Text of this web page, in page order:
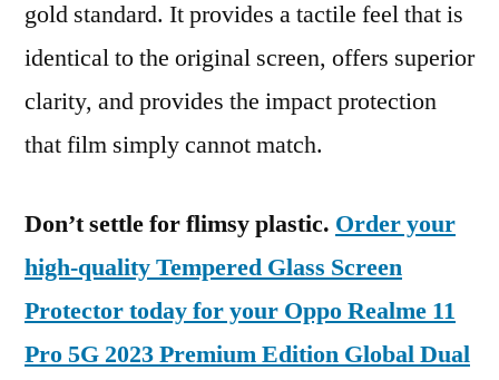
gold standard. It provides a tactile feel that is
identical to the original screen, offers superior
clarity, and provides the impact protection
that film simply cannot match.
Don’t settle for flimsy plastic. Order your
high-quality Tempered Glass Screen
Protector today for your Oppo Realme 11
Pro 5G 2023 Premium Edition Global Dual